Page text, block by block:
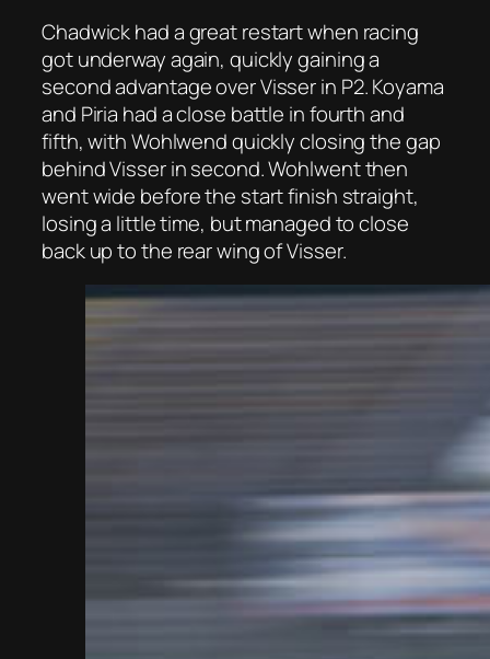
Chadwick had a great restart when racing
got underway again, quickly gaining a
second advantage over Visser in P2. Koyama
and Piria had a close battle in fourth and
fifth, with Wohlwend quickly closing the gap
behind Visser in second. Wohlwent then
went wide before the start finish straight,
losing a little time, but managed to close
back up to the rear wing of Visser.